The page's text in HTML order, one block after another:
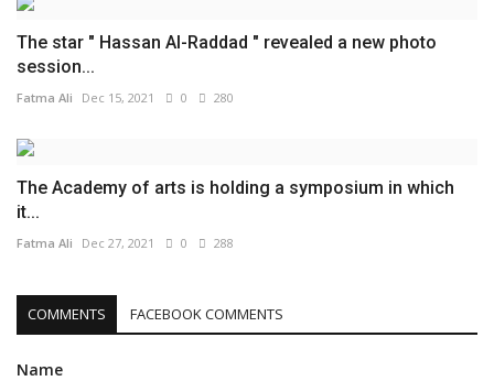
The star " Hassan Al-Raddad " revealed a new photo
session...
Fatma Ali Dec 15, 2021 0 280
The Academy of arts is holding a symposium in which
it...
Fatma Ali Dec 27, 2021 0 288
COMMENTS FACEBOOK COMMENTS
Name